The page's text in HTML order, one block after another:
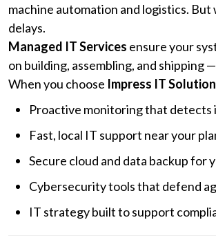
machine automation and logistics.
delays.
Managed IT Services ensure your
on building, assembling, and shipping
When you choose Impress IT
Proactive monitoring that detects
Fast, local IT support near your
Secure cloud and data backup for
Cybersecurity tools that defend
IT strategy built to support